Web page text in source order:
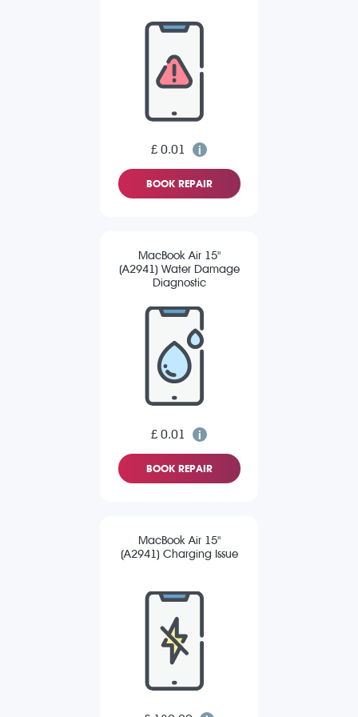
£ 0.01
BOOK REPAIR
MacBook Air 15"
(A2941) Water Damage
Diagnostic
£ 0.01
BOOK REPAIR
MacBook Air 15"
(A2941) Charging Issue